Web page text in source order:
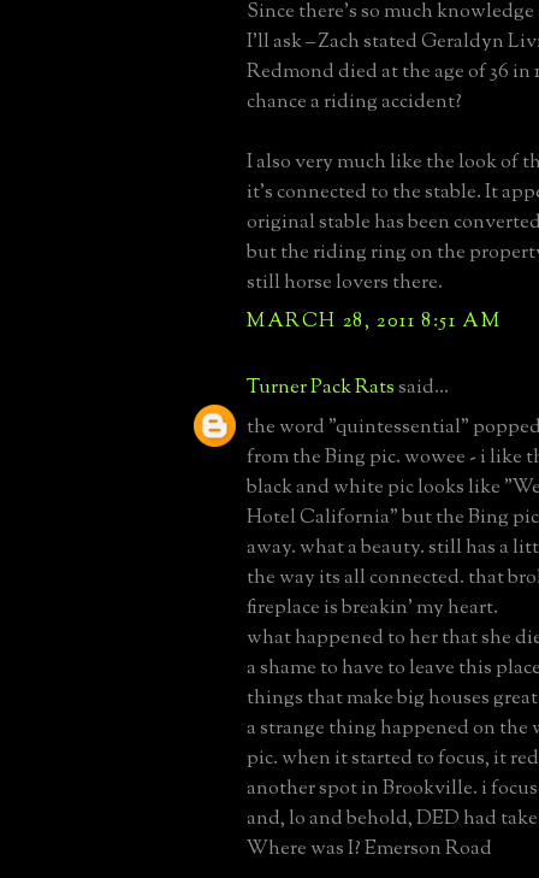
Since there’s so much
I’ll ask – Zach stated Geraldyn
Redmond died at the age of 36 in
chance a riding accident?
I also very much like the look of
it's connected to the stable. It
original stable has been
but the riding ring on the
still horse lovers there.
MARCH 28, 2011 8:51 AM
Turner Pack Ratssaid...
the word "quintessential"
from the Bing pic. wowee - i like
black and white pic looks like
Hotel California" but the Bing
away. what a beauty. still has a
the way its all connected. that
fireplace is breakin' my heart.
what happened to her that she
a shame to have to leave this
things that make big houses
a strange thing happened on the
pic. when it started to focus, it
another spot in Brookville. i
and, lo and behold, DED had
Where was I? Emerson Road